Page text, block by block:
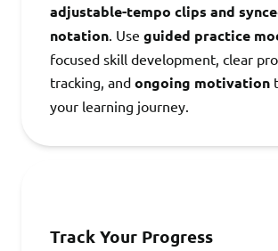
adjustable-tempo clips and
notation. Use guided practice
focused skill development, clear
tracking, and ongoing motivation
your learning journey.
Track Your Progress